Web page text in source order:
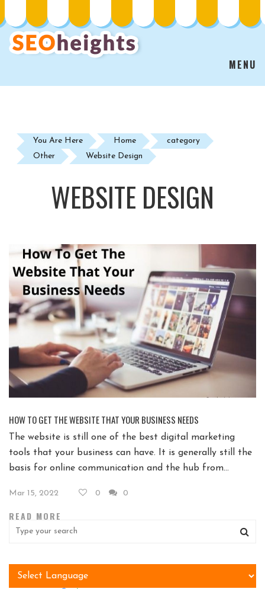
MENU
You Are Here Home
category
Other
Website Design
WEBSITE DESIGN
HOW TO GET THE WEBSITE THAT YOUR BUSINESS NEEDS
The website is still one of the best digital marketing
tools that your business can have. It is generally still the
basis for online communication and the hub from...
Mar 15, 2022 0 0
READ MORE